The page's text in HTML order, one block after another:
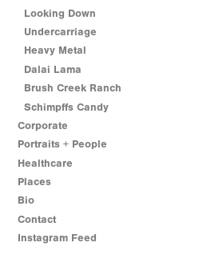
Looking Down
Undercarriage
Heavy Metal
Dalai Lama
Brush Creek Ranch
Schimpffs Candy
Corporate
Portraits + People
Healthcare
Places
Bio
Contact
Instagram Feed